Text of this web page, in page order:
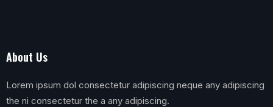
About Us
Lorem ipsum dol consectetur adipiscing neque any adipiscing
the ni consectetur the a any adipiscing.